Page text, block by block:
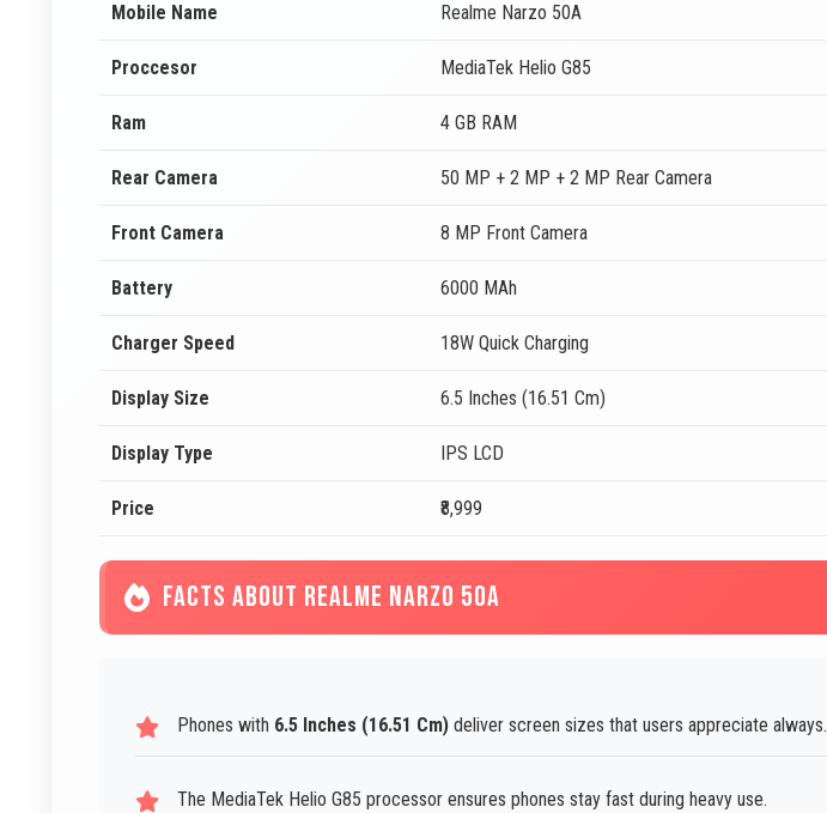
Mobile Name Realme Narzo 50A
Proccesor MediaTek Helio G85
Ram 4 GB RAM
Rear Camera 50 MP + 2 MP + 2 MP Rear Camera
Front Camera 8 MP Front Camera
Battery 6000 MAh
Charger Speed 18W Quick Charging
Display Size 6.5 Inches (16.51 Cm)
Display Type IPS LCD
Price ₹8,999
FACTS ABOUT REALME NARZO 50A
Phones with 6.5 Inches (16.51 Cm) deliver screen sizes that users appreciate always.
The MediaTek Helio G85 processor ensures phones stay fast during heavy use.